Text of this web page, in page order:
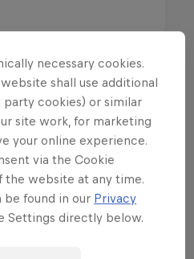
this?
hub, your
necessary cookies.
shall use additional
cookies) or similar
site work, for marketing
your online experience.
via the Cookie
website at any time.
be found in our Privacy
Settings directly below.